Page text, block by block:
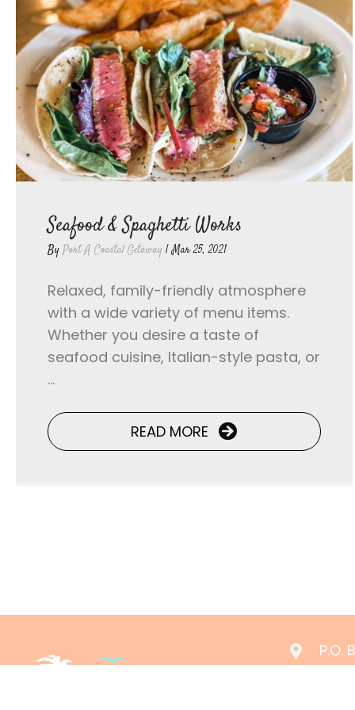
Seafood & Spaghetti Works
By Port A Coastal Getaway |Mar 25, 2021
Relaxed, family-friendly atmosphere
with a wide variety of menu items.
Whether you desire a taste of
seafood cuisine, Italian-style pasta, or
...
READ MORE
P.O.